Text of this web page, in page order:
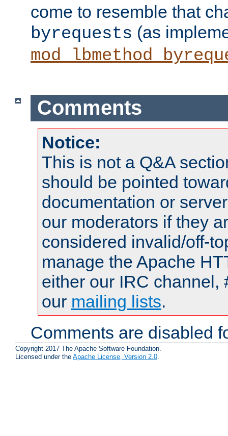
come to resemble that
byrequests (as
Comments
Notice:
This is not a Q&A
should be pointed
documentation or
our moderators if they
considered invalid/off-
manage the Apache
either our IRC channel,
our mailing lists.
Comments are disabled
Copyright 2017 The Apache Software Foundation.
Licensed under the Apache License, Version 2.0